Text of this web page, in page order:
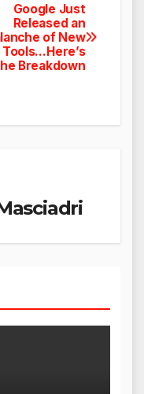
Google Just
Released an
of New
Tools…Here’s
Breakdown